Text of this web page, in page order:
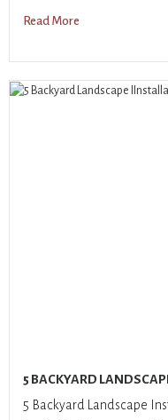
Read More
5 BACKYARD
5 Backyard Landscape